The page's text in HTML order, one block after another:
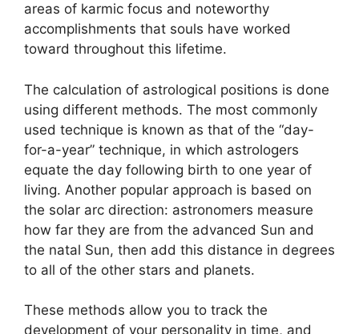
areas of karmic focus and noteworthy
accomplishments that souls have worked
toward throughout this lifetime.
The calculation of astrological positions is done
using different methods. The most commonly
used technique is known as that of the “day-
for-a-year” technique, in which astrologers
equate the day following birth to one year of
living. Another popular approach is based on
the solar arc direction: astronomers measure
how far they are from the advanced Sun and
the natal Sun, then add this distance in degrees
to all of the other stars and planets.
These methods allow you to track the
development of your personality in time, and